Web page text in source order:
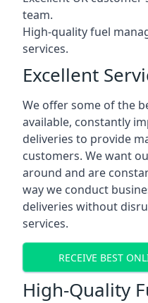
team.
High-quality fuel
services.
Excellent
We offer some of the
available, constantly
deliveries to provide
customers. We want
around and are
way we conduct
deliveries without
services.
RECEIVE BEST
High-Quality